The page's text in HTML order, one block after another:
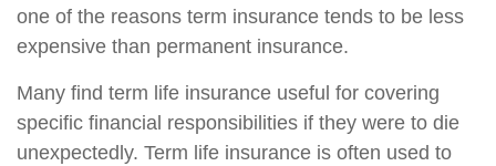
one of the reasons term insurance tends to be less
expensive than permanent insurance.
Many find term life insurance useful for covering
specific financial responsibilities if they were to die
unexpectedly. Term life insurance is often used to